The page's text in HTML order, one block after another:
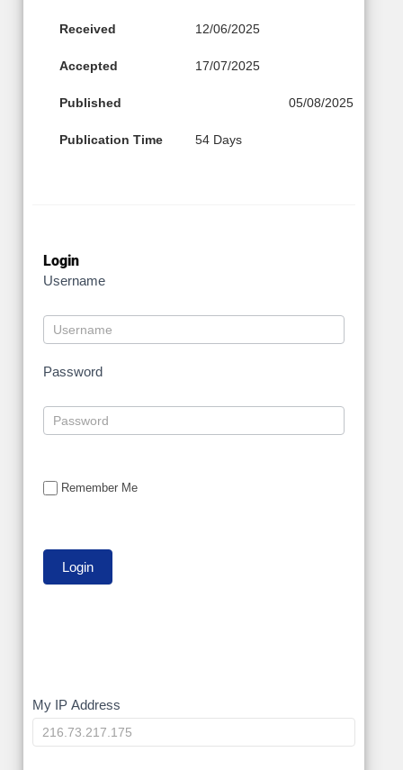
Received 12/06/2025
Accepted 17/07/2025
Published 05/08/2025
Publication Time 54 Days
Login
Username
Password
Remember Me
My
IP
My IP Address